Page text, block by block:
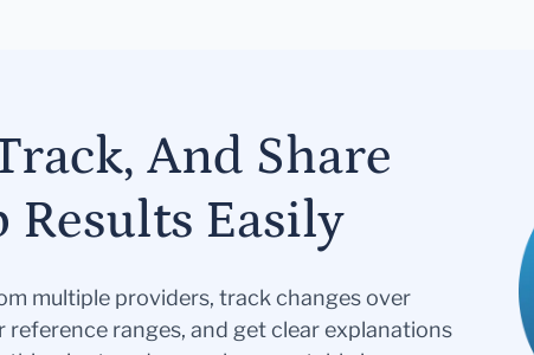
And Share
Results Easily
multiple providers, track changes over
reference ranges, and get clear explanations